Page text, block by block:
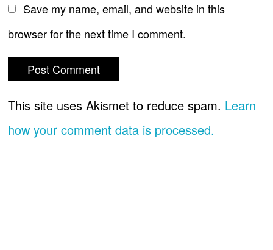
Save my name, email, and website in this
browser for the next time I comment.
This site uses Akismet to reduce spam. Learn
how your comment data is processed.